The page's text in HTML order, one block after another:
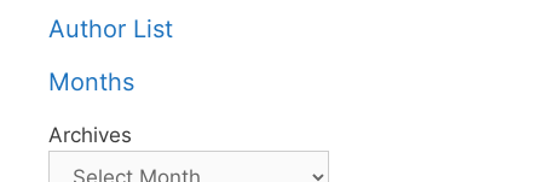
Author List
Months
Archives